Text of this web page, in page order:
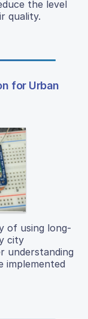
the level
quality.
for Urban
of using long-
city
understanding
implemented